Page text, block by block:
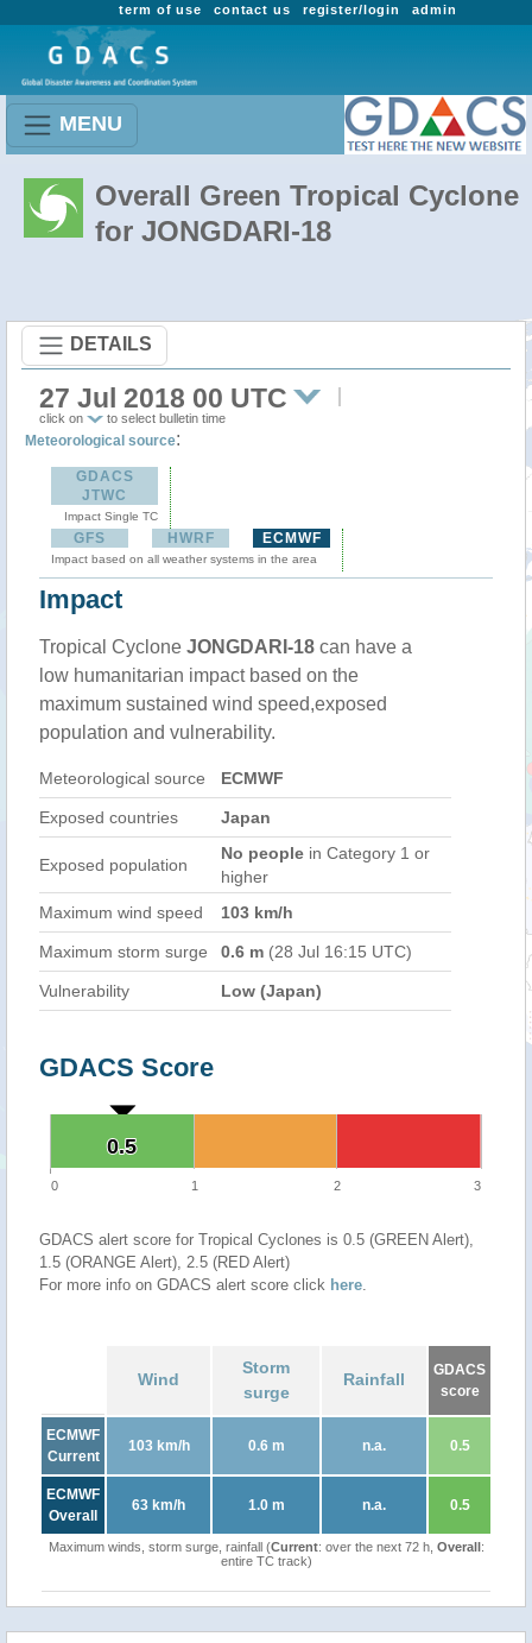
admin
register/login
contact us
term of use
MENU
Overall Green Tropical Cyclone
for JONGDARI-18
DETAILS
27 Jul 2018 00 UTC
click on to select bulletin time
Meteorological source:
GDACS
JTWC
Impact Single TC
GFS HWRF ECMWF
Impact based on all weather systems in the area
Impact
Tropical Cyclone JONGDARI-18 can have a
low humanitarian impact based on the
maximum sustained wind speed,exposed
population and vulnerability.
Meteorological source ECMWF
Exposed countries Japan
Exposed population
No people in Category 1 or
higher
Maximum wind speed
103 km/h
Maximum storm surge 0.6 m (28 Jul 16:15 UTC)
Vulnerability Low (Japan)
GDACS Score
0.5
0.5
0 1 2 3
GDACS alert score for Tropical Cyclones is 0.5 (GREEN Alert),
1.5 (ORANGE Alert), 2.5 (RED Alert)
For more info on GDACS alert score click here.
Wind
Storm
surge
Rainfall
GDACS
score
ECMWF
Current
103 km/h 0.6 m n.a. 0.5
ECMWF
Overall
63 km/h 1.0 m n.a. 0.5
Maximum winds, storm surge, rainfall (Current: over the next 72 h, Overall:
entire TC track)